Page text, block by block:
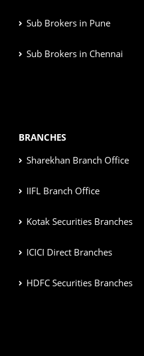
Sub Brokers in Pune
Sub Brokers in Chennai
BRANCHES
Sharekhan Branch Office
IIFL Branch Office
Kotak Securities Branches
ICICI Direct Branches
HDFC Securities Branches